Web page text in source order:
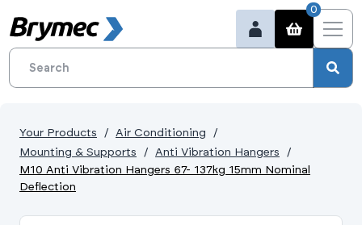
0
Your Products
Air Conditioning
Mounting & Supports
Anti Vibration Hangers
M10 Anti Vibration Hangers 67- 137kg 15mm Nominal
Deflection